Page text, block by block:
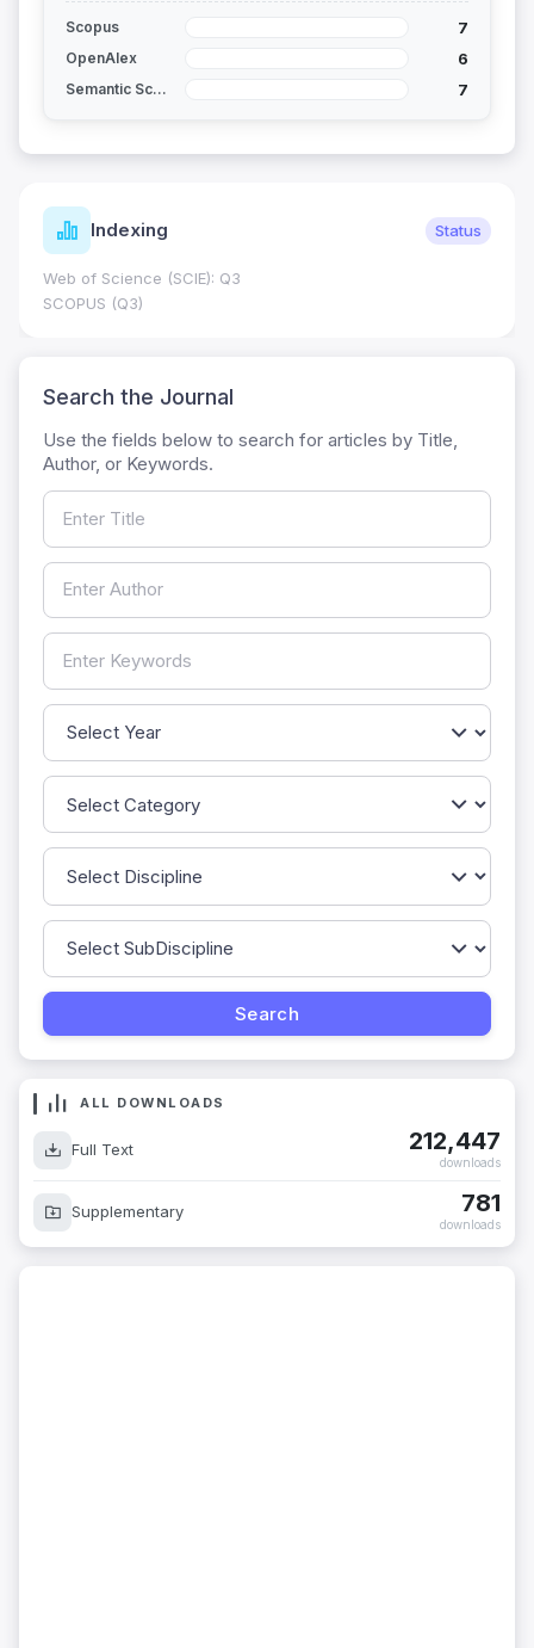
Scopus 7
OpenAlex 6
Semantic Scholar 7
Indexing Status
Web of Science (SCIE): Q3
SCOPUS (Q3)
Search the Journal
Use the fields below to search for articles by Title,
Author, or Keywords.
ALL DOWNLOADS
Full Text 212,447
downloads
Supplementary 781
downloads